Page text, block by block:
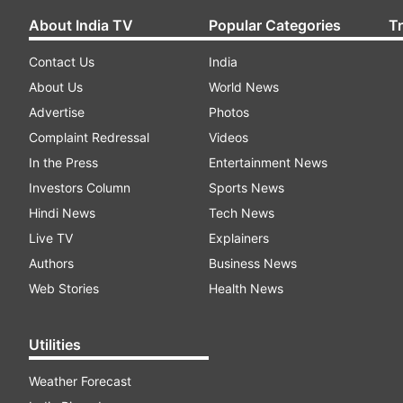
About India TV
Contact Us
About Us
Advertise
Complaint Redressal
In the Press
Investors Column
Hindi News
Live TV
Authors
Web Stories
Utilities
Weather Forecast
Popular Categories
India
World News
Photos
Videos
Entertainment News
Sports News
Tech News
Explainers
Business News
Health News